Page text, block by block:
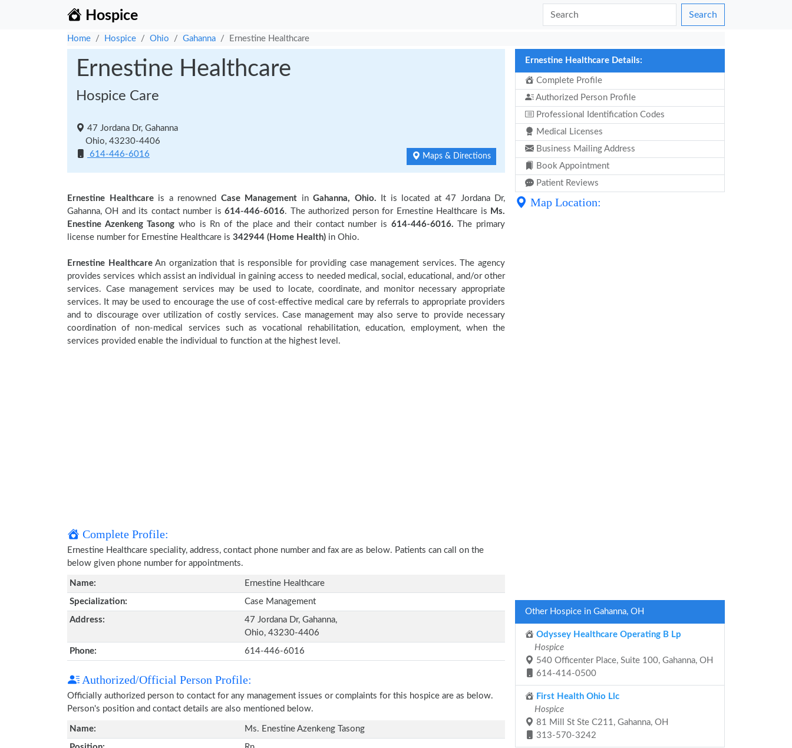
Hospice Search
Home Hospice Ohio Gahanna Ernestine Healthcare
Ernestine Healthcare
Hospice Care
47 Jordana Dr, Gahanna
Ohio, 43230-4406
614-446-6016
Maps & Directions
Ernestine Healthcare Details:
Complete Profile
Authorized Person Profile
Professional Identification Codes
Medical Licenses
Business Mailing Address
Book Appointment
Patient Reviews
Ernestine Healthcareis a renowned Case Management in Gahanna, Ohio. It is located at 47 Jordana Dr,
Gahanna, OH and its contact number is614-446-6016. The authorized person for Ernestine Healthcare is Ms.
Enestine Azenkeng Tasong who is Rn of the place and their contact number is 614-446-6016. The primary
license number for Ernestine Healthcare is 342944 (Home Health) in Ohio.
Ernestine HealthcareAn organization that is responsible for providing case management services. The agency
provides services which assist an individual in gaining access to needed medical, social, educational, and/or other
services. Case management services may be used to locate, coordinate, and monitor necessary appropriate
services. It may be used to encourage the use of cost-effective medical care by referrals to appropriate providers
and to discourage over utilization of costly services. Case management may also serve to provide necessary
coordination of non-medical services such as vocational rehabilitation, education, employment, when the
services provided enable the individual to function at the highest level.
Complete Profile:
Ernestine Healthcare speciality, address, contact phone number and fax are as below. Patients can call on the
below given phone number for appointments.
Name: Ernestine Healthcare
Specialization: Case Management
Address:
47 Jordana Dr, Gahanna,
Ohio, 43230-4406
Phone: 614-446-6016
Authorized/Official Person Profile:
Officially authorized person to contact for any management issues or complaints for this hospice are as below.
Person's position and contact details are also mentioned below.
Name: Ms. Enestine Azenkeng Tasong
Map Location:
Other Hospice in Gahanna, OH
Odyssey Healthcare Operating B Lp
Hospice
540 Officenter Place, Suite 100, Gahanna, OH
614-414-0500
First Health Ohio Llc
Hospice
81 Mill St Ste C211, Gahanna, OH
313-570-3242